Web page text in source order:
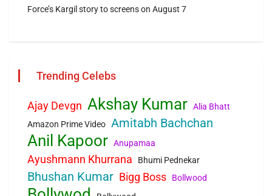
Force’s Kargil story to screens on August 7
Trending Celebs
Ajay Devgn Akshay Kumar Alia Bhatt
Amazon Prime Video Amitabh Bachchan
Anil Kapoor Anupamaa
Ayushmann Khurrana Bhumi Pednekar
Bhushan Kumar Bigg Boss Bollwood